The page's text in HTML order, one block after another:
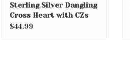
Sterling Silver Dangling
Cross Heart with CZs
on 14" Chain
$44.99